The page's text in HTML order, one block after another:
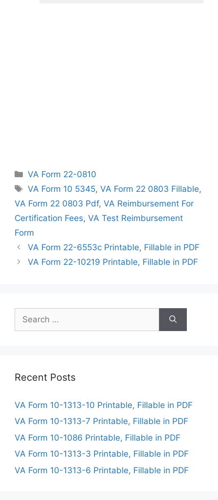
Categories
VA Form 22-0810
Tags
VA Form 10 5345,VA Form 22 0803 Fillable,
VA Form 22 0803 Pdf, VA Reimbursement For
Certification Fees, VA Test Reimbursement
Form
VA Form 22-6553c Printable, Fillable in PDF
VA Form 22-10219 Printable, Fillable in PDF
for:
Recent Posts
VA Form 10-1313-10 Printable, Fillable in PDF
VA Form 10-1313-7 Printable, Fillable in PDF
VA Form 10-1086 Printable, Fillable in PDF
VA Form 10-1313-3 Printable, Fillable in PDF
VA Form 10-1313-6 Printable, Fillable in PDF